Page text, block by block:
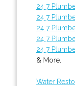
24 7
24 7
24 7
24 7
24 7
& More..
Water